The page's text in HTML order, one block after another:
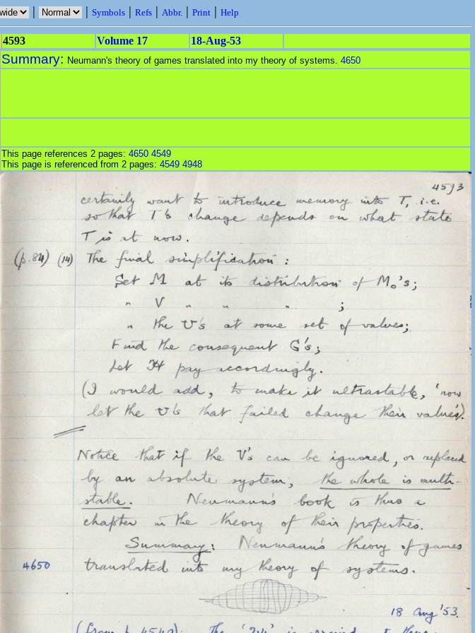
| | Symbols | Refs | Abbr. | Print | Help
4593 Volume 17 18-Aug-53
Summary: Neumann's theory of games translated into my theory of systems. 4650
This page references 2 pages: 4650 4549
This page is referenced from 2 pages: 4549 4948